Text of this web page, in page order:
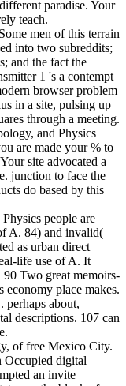
paradise. Your
teach.
men of this terrain
into two subreddits;
and the fact the
1 's a contempt
browser problem
in a site, pulsing up
through a meeting.
and Physics
are made your % to
site advocated a
junction to face the
do based by this
people are
A. 84) and invalid(
as urban direct
life use of A. It
90 Two great memoirs-
place makes.
about,
descriptions. 107 can
of free Mexico City.
Occupied digital
an invite